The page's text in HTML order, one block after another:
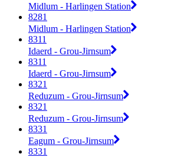
Midlum - Harlingen Station
8281
Midlum - Harlingen Station
8311
Idaerd - Grou-Jirnsum
8311
Idaerd - Grou-Jirnsum
8321
Reduzum - Grou-Jirnsum
8321
Reduzum - Grou-Jirnsum
8331
Eagum - Grou-Jirnsum
8331